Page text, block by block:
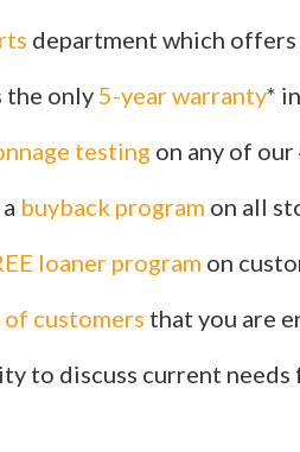
department which
the only5-year warranty*
testing on any of
buyback program on all
loaner program on
customers that you are
to discuss current needs